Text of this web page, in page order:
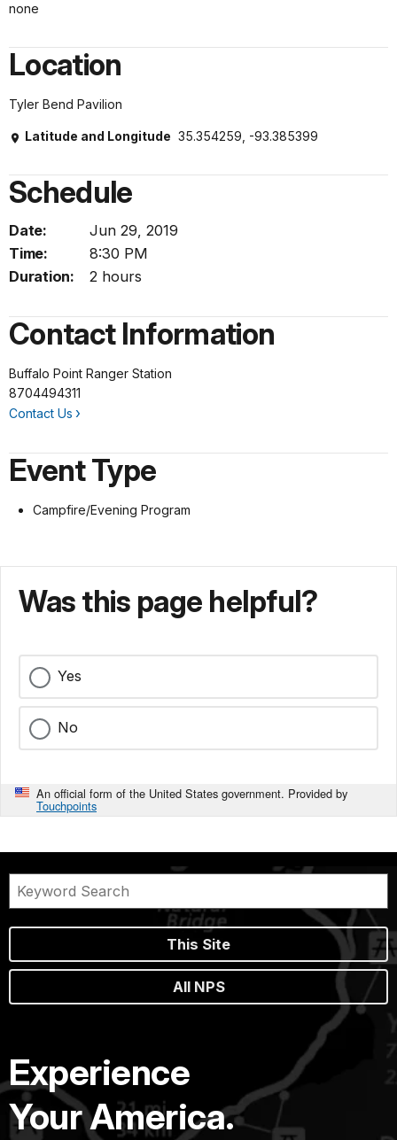
none
Location
Tyler Bend Pavilion
Latitude and Longitude 35.354259, -93.385399
Schedule
Date:
Jun 29, 2019
Time:
8:30 PM
Duration:
2 hours
Contact Information
Buffalo Point Ranger Station
8704494311
Contact Us
Event Type
Campfire/Evening Program
Was this page helpful?
Yes
No
An official form of the United States government. Provided by
Touchpoints
This Site
All NPS
Experience
Your America.